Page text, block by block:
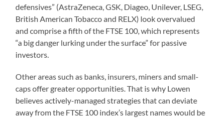
defensives” (AstraZeneca, GSK, Diageo, Unilever, LSEG,
British American Tobacco and RELX) look overvalued
and comprise a fifth of the FTSE 100, which represents
“a big danger lurking under the surface” for passive
investors.
Other areas such as banks, insurers, miners and small-
caps offer greater opportunities. That is why Lowen
believes actively-managed strategies that can deviate
away from the FTSE 100 index’s largest names would be